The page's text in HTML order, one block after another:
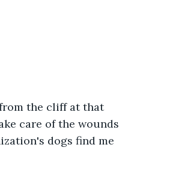
the cliff at that
care of the wounds
dogs find me